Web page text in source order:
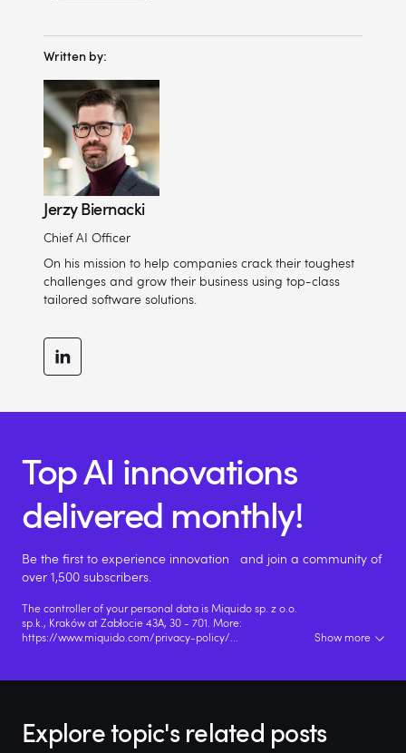
Written by:
Jerzy Biernacki
Chief AI Officer
On his mission to help companies crack their toughest
challenges and grow their business using top-class
tailored software solutions.
Top AI innovations
delivered monthly!
Be the first to experience innovation and join a community of
over 1,500 subscribers.
The controller of your personal data is Miquido sp. z o.o.
sp.k., Kraków at Zabłocie 43A, 30 - 701. More:
https://www.miquido.com/privacy-policy/
Show more
Explore topic's related posts